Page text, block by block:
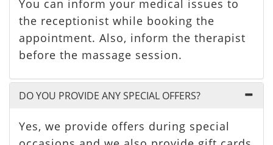
You can inform your medical issues to
the receptionist while booking the
appointment. Also, inform the therapist
before the massage session.
DO YOU PROVIDE ANY SPECIAL OFFERS?
Yes, we provide offers during special